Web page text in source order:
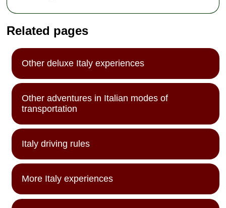
architecture,
at the time of
your guide, so
they can
prepare for your
Related pages
Other deluxe Italy experiences
Other adventures in Italian modes of
transportation
Italy driving rules
More Italy experiences